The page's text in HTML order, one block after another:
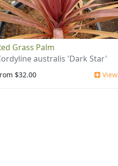
Grass Palm
australis 'Dark Star'
$32.00 View